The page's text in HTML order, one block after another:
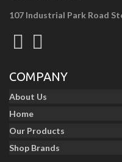
107 Industrial Park Road
COMPANY
About Us
Home
Our Products
Shop Brands